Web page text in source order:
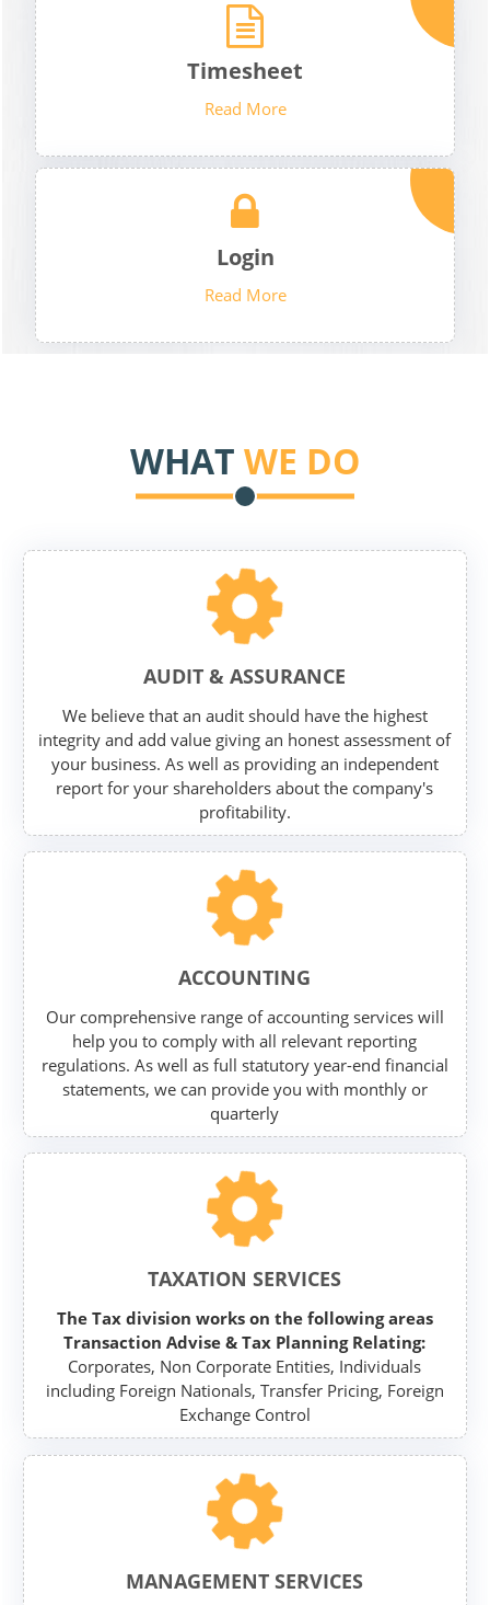
Timesheet
Read More
Login
Read More
WHAT WE DO
AUDIT & ASSURANCE
We believe that an audit should have the highest
integrity and add value giving an honest assessment of
your business. As well as providing an independent
report for your shareholders about the company's
profitability.
ACCOUNTING
Our comprehensive range of accounting services will
help you to comply with all relevant reporting
regulations. As well as full statutory year-end financial
statements, we can provide you with monthly or
quarterly
TAXATION SERVICES
The Tax division works on the following areas
Transaction Advise & Tax Planning Relating:
Corporates, Non Corporate Entities, Individuals
including Foreign Nationals, Transfer Pricing, Foreign
Exchange Control
MANAGEMENT SERVICES